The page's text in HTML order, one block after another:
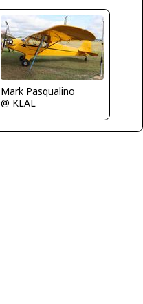
Mark Pasqualino
@ KLAL